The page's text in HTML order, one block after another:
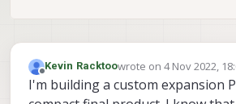
Offline
Kevin Racktoowrote on4 Nov 2022,
last edited by
I'm building a custom expansion